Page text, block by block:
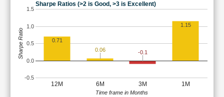
Sharpe Ratios (>2 is Good, >3 is Excellent)
12M 6M 3M 1M
-0.5
0.0
0.5
1.0
1.5
0.71
0.06
-0.1
1.15
Time frame in Months
Sharpe Ratio